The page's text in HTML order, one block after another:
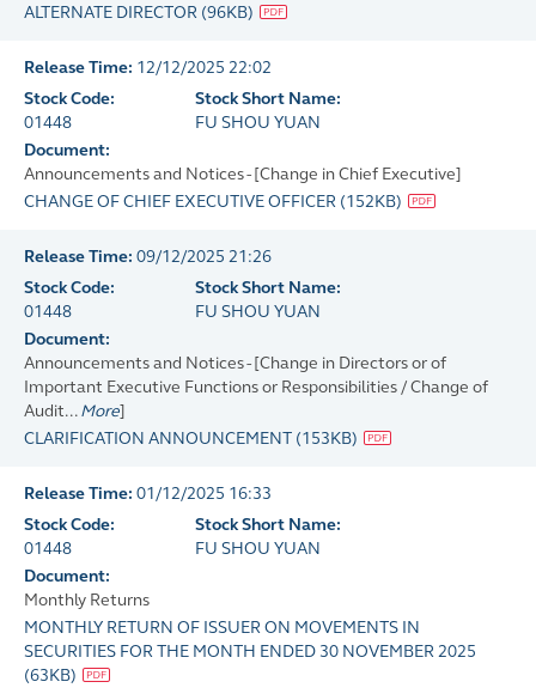
ALTERNATE DIRECTOR (96KB)
Release Time: 12/12/2025 22:02
Stock Code:
01448
Stock Short Name:
FU SHOU YUAN
Document:
Announcements and Notices - [Change in Chief Executive]
CHANGE OF CHIEF EXECUTIVE OFFICER (152KB)
Release Time: 09/12/2025 21:26
Stock Code:
01448
Stock Short Name:
FU SHOU YUAN
Document:
Announcements and Notices - [Change in Directors or of
Important Executive Functions or Responsibilities / Change of
Audit... More]
CLARIFICATION ANNOUNCEMENT (153KB)
Release Time: 01/12/2025 16:33
Stock Code:
01448
Stock Short Name:
FU SHOU YUAN
Document:
Monthly Returns
MONTHLY RETURN OF ISSUER ON MOVEMENTS IN
SECURITIES FOR THE MONTH ENDED 30 NOVEMBER 2025
(63KB)